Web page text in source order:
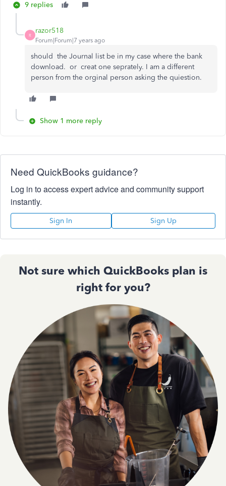
9 replies
R
razor518
Forum|Forum|7 years ago
should the Journal list be in my case where the bank
download. or creat one seprately. I am a different
person from the orginal person asking the quiestion.
Show 1 more reply
Need QuickBooks guidance?
Log in to access expert advice and community support
instantly.
Sign In Sign Up
Not sure which QuickBooks plan is
right for you?